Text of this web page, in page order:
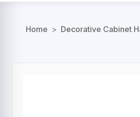
Home > Decorative Cabinet